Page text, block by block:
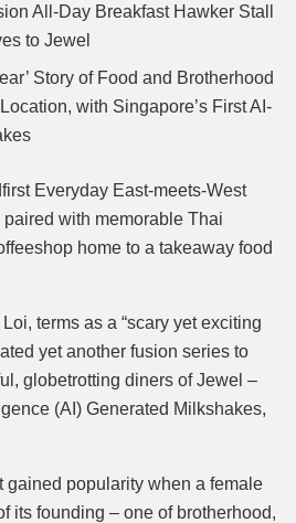
All-Day Breakfast Hawker Stall
to Jewel
Story of Food and Brotherhood
with Singapore’s First AI-
Everyday East-meets-West
with memorable Thai
home to a takeaway food
terms as a “scary yet exciting
yet another fusion series to
globetrotting diners of Jewel –
(AI) Generated Milkshakes,
gained popularity when a female
its founding – one of brotherhood,